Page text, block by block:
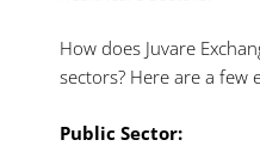
How does Juvare
sectors? Here are a few
Public Sector: